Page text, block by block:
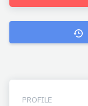
PROFILE